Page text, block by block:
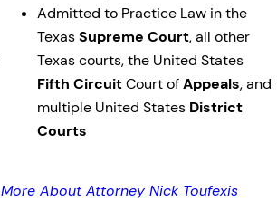
Admitted to Practice Law in the
TexasSupreme Court, all other
Texas courts, the United States
Fifth CircuitCourt ofAppeals, and
multiple United StatesDistrict
Courts
More About Attorney Nick Toufexis